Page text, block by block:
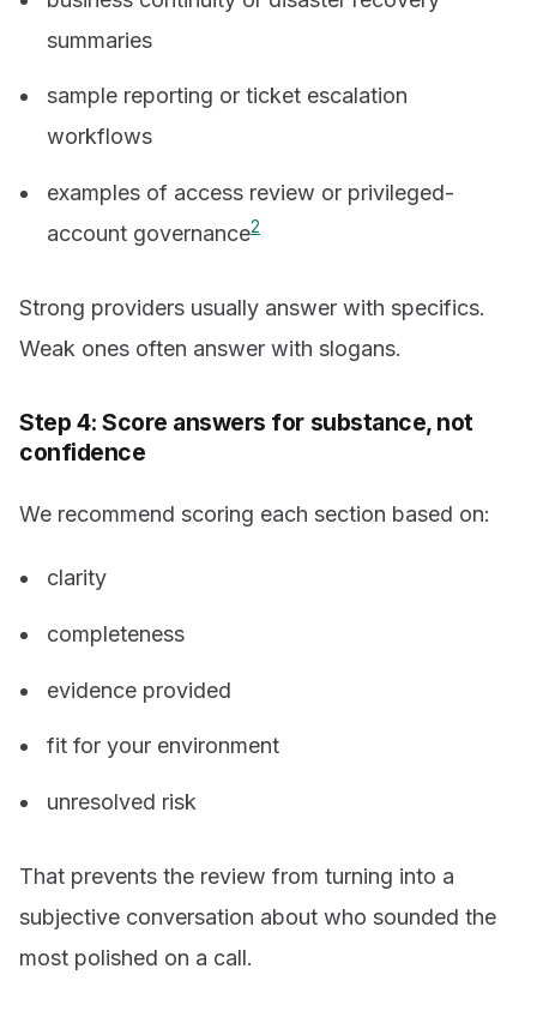
summaries
sample reporting or ticket escalation
workflows
examples of access review or privileged-
account governance2
Strong providers usually answer with specifics.
Weak ones often answer with slogans.
Step 4: Score answers for substance, not
confidence
We recommend scoring each section based on:
clarity
completeness
evidence provided
fit for your environment
unresolved risk
That prevents the review from turning into a
subjective conversation about who sounded the
most polished on a call.